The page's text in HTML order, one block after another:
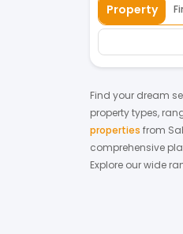
Property
Find your dream
property types,
properties from
comprehensive
Explore our wide